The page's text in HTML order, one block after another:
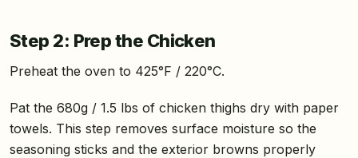
Step 2: Prep the Chicken
Preheat the oven to 425°F / 220°C.
Pat the 680g / 1.5 lbs of chicken thighs dry with paper
towels. This step removes surface moisture so the
seasoning sticks and the exterior browns properly